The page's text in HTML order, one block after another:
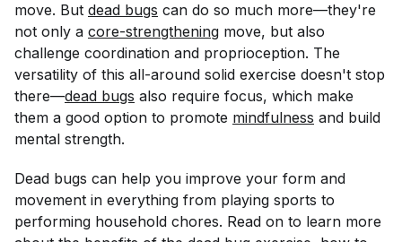
move. But dead bugs can do so much more—they're
not only a core-strengthening move, but also
challenge coordination and proprioception. The
versatility of this all-around solid exercise doesn't stop
there—dead bugs also require focus, which make
them a good option to promote mindfulness and build
mental strength.
Dead bugs can help you improve your form and
movement in everything from playing sports to
performing household chores. Read on to learn more